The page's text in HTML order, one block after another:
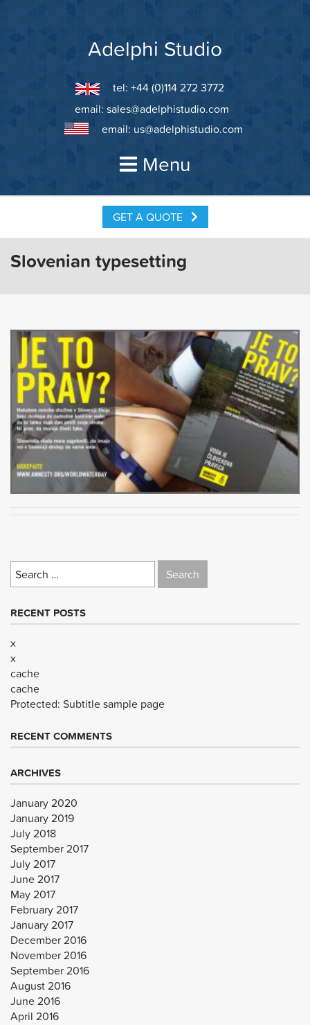
Adelphi Studio
tel: +44 (0)114 272 3772
email: sales@adelphistudio.com
email: us@adelphistudio.com
Menu
GET A QUOTE
Slovenian typesetting
Search
for:
RECENT POSTS
x
x
cache
cache
Protected: Subtitle sample page
RECENT COMMENTS
ARCHIVES
January 2020
January 2019
July 2018
September 2017
July 2017
June 2017
May 2017
February 2017
January 2017
December 2016
November 2016
September 2016
August 2016
June 2016
April 2016